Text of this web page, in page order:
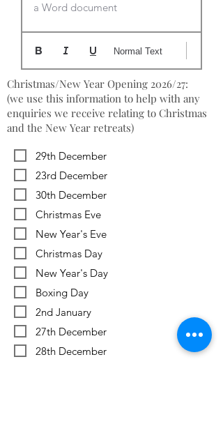
a Word document
Normal Text
Christmas/New Year Opening 2026/27:
(we use this information to help with any
enquiries we receive relating to Christmas
and the New Year retreats)
29th December
23rd December
30th December
Christmas Eve
New Year's Eve
Christmas Day
New Year's Day
Boxing Day
2nd January
27th December
28th December